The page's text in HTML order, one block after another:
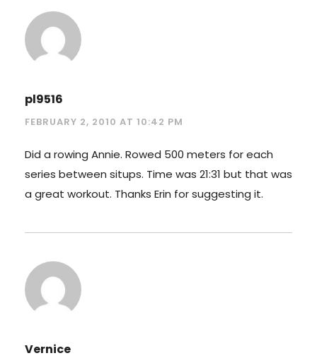
pl9516
FEBRUARY 2, 2010 AT 10:42 PM
Did a rowing Annie. Rowed 500 meters for each
series between situps. Time was 21:31 but that was
a great workout. Thanks Erin for suggesting it.
Vernice